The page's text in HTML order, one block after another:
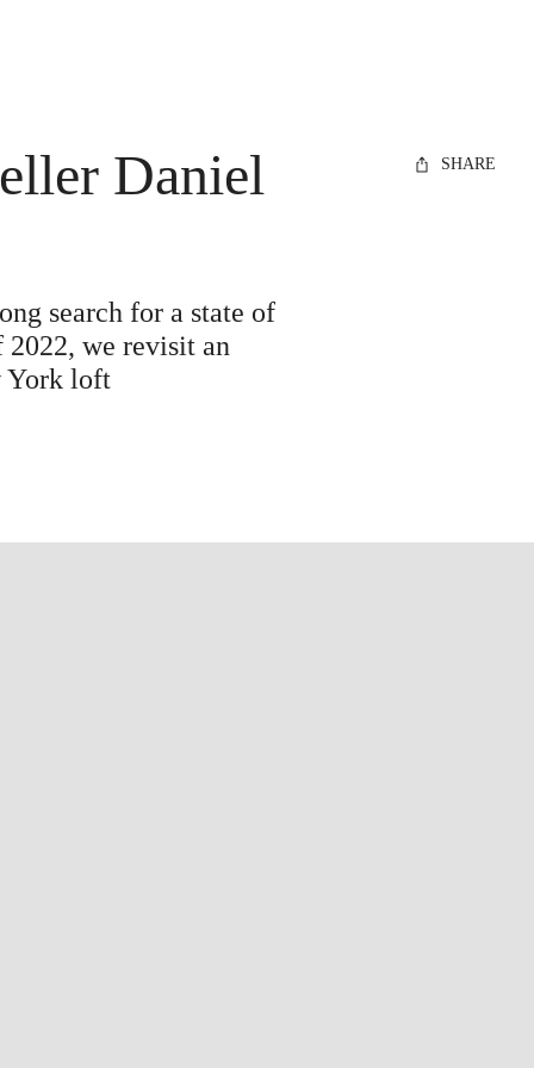
SHARE
Daniel
search for a state of
2022, we revisit an
York loft